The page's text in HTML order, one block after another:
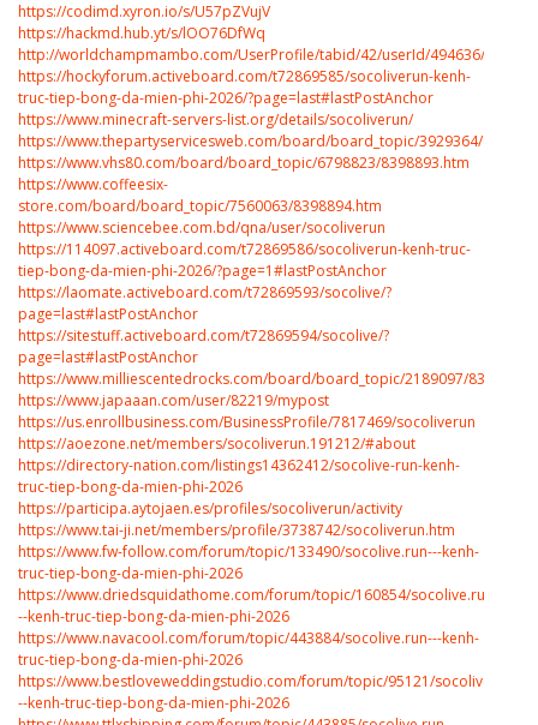
https://codimd.xyron.io/s/U57pZVujV
https://hackmd.hub.yt/s/lOO76DfWq
http://worldchampmambo.com/UserProfile/tabid/42/userId/494636/
https://hockyforum.activeboard.com/t72869585/socoliverun-kenh-
truc-tiep-bong-da-mien-phi-2026/?page=last#lastPostAnchor
https://www.minecraft-servers-list.org/details/socoliverun/
https://www.thepartyservicesweb.com/board/board_topic/3929364/
https://www.vhs80.com/board/board_topic/6798823/8398893.htm
https://www.coffeesix-
store.com/board/board_topic/7560063/8398894.htm
https://www.sciencebee.com.bd/qna/user/socoliverun
https://114097.activeboard.com/t72869586/socoliverun-kenh-truc-
tiep-bong-da-mien-phi-2026/?page=1#lastPostAnchor
https://laomate.activeboard.com/t72869593/socolive/?
page=last#lastPostAnchor
https://sitestuff.activeboard.com/t72869594/socolive/?
page=last#lastPostAnchor
https://www.milliescentedrocks.com/board/board_topic/2189097/
https://www.japaaan.com/user/82219/mypost
https://us.enrollbusiness.com/BusinessProfile/7817469/socoliverun
https://aoezone.net/members/socoliverun.191212/#about
https://directory-nation.com/listings14362412/socolive-run-kenh-
truc-tiep-bong-da-mien-phi-2026
https://participa.aytojaen.es/profiles/socoliverun/activity
https://www.tai-ji.net/members/profile/3738742/socoliverun.htm
https://www.fw-follow.com/forum/topic/133490/socolive.run---kenh-
truc-tiep-bong-da-mien-phi-2026
https://www.driedsquidathome.com/forum/topic/160854/socolive.run-
--kenh-truc-tiep-bong-da-mien-phi-2026
https://www.navacool.com/forum/topic/443884/socolive.run---kenh-
truc-tiep-bong-da-mien-phi-2026
https://www.bestloveweddingstudio.com/forum/topic/95121/socolive.run-
--kenh-truc-tiep-bong-da-mien-phi-2026